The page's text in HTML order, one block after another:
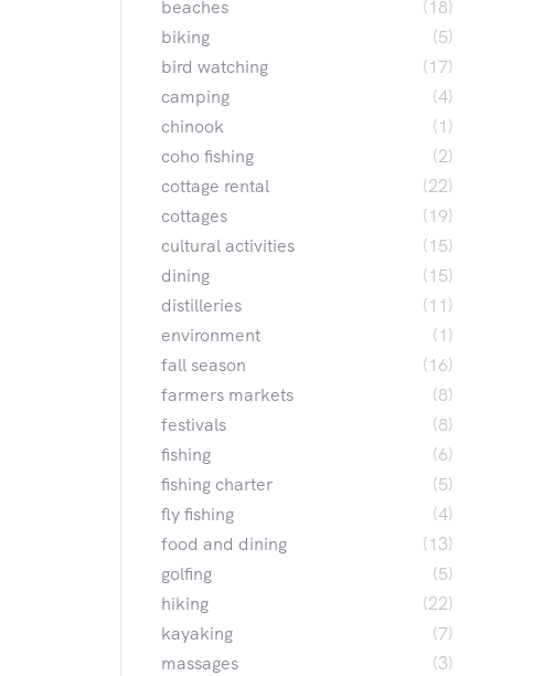
beaches
(18)
biking
(5)
bird watching
(17)
camping
(4)
chinook
(1)
coho fishing
(2)
cottage rental
(22)
cottages
(19)
cultural activities
(15)
dining
(15)
distilleries
(11)
environment
(1)
fall season
(16)
farmers markets
(8)
festivals
(8)
fishing
(6)
fishing charter
(5)
fly fishing
(4)
food and dining
(13)
golfing
(5)
hiking
(22)
kayaking
(7)
massages
(3)